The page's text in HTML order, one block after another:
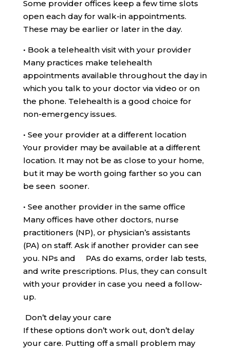
Some provider offices keep a few time slots
open each day for walk-in appointments.
These may be earlier or later in the day.
• Book a telehealth visit with your provider
Many practices make telehealth
appointments available throughout the day in
which you talk to your doctor via video or on
the phone. Telehealth is a good choice for
non-emergency issues.
• See your provider at a different location
Your provider may be available at a different
location. It may not be as close to your home,
but it may be worth going farther so you can
be seen sooner.
• See another provider in the same office
Many offices have other doctors, nurse
practitioners (NP), or physician’s assistants
(PA) on staff. Ask if another provider can see
you. NPs and PAs do exams, order lab tests,
and write prescriptions. Plus, they can consult
with your provider in case you need a follow-
up.
Don’t delay your care
If these options don’t work out, don’t delay
your care. Putting off a small problem may